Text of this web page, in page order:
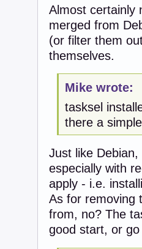
Almost certainly
merged from
(or filter them
themselves.
Mike wrote:
tasksel
there a
Just like
especially with
apply - i.e.
As for removing
from, no? The
good start, or